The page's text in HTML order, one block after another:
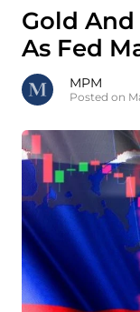
Gold
As Fed
MPM
Posted on